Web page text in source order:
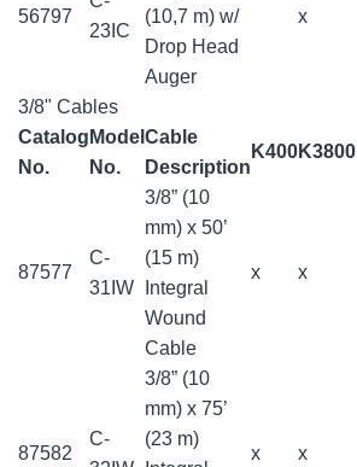
56797
23IC
(10,7 m) w/
Drop Head
Auger
x
3/8" Cables
Catalog
No.
Model
No.
Cable
Description
K400K3800
87577
C-
31IW
3/8” (10
mm) x 50’
(15 m)
Integral
Wound
Cable
x x
87582
C-
3/8” (10
mm) x 75’
(23 m)
x x